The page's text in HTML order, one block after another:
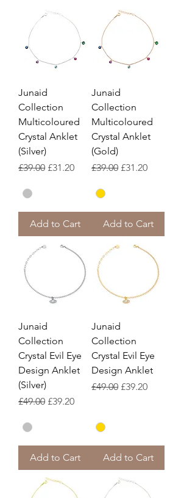
Junaid
Collection
Multicoloured
Crystal Anklet
(Silver)
Regular Price
£39.00 Sale Price
£31.20
Add to Cart
Junaid
Collection
Multicoloured
Crystal Anklet
(Gold)
Regular Price
£39.00 Sale Price
£31.20
Add to Cart
Junaid
Collection
Crystal Evil Eye
Design Anklet
(Silver)
Regular Price
£49.00 Sale Price
£39.20
Add to Cart
Junaid
Collection
Crystal Evil Eye
Design Anklet
Regular Price
£49.00 Sale Price
£39.20
Add to Cart